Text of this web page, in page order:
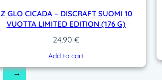
Z GLO CICADA – DISCRAFT SUOMI 10
VUOTTA LIMITED EDITION (176 G)
24,90 €
Add to cart
→